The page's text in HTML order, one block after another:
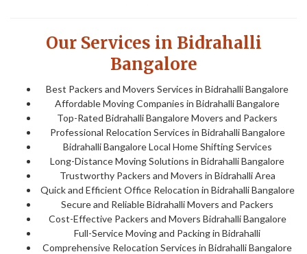
Our Services in Bidrahalli
Bangalore
Best Packers and Movers Services in Bidrahalli Bangalore
Affordable Moving Companies in Bidrahalli Bangalore
Top-Rated Bidrahalli Bangalore Movers and Packers
Professional Relocation Services in Bidrahalli Bangalore
Bidrahalli Bangalore Local Home Shifting Services
Long-Distance Moving Solutions in Bidrahalli Bangalore
Trustworthy Packers and Movers in Bidrahalli Area
Quick and Efficient Office Relocation in Bidrahalli Bangalore
Secure and Reliable Bidrahalli Movers and Packers
Cost-Effective Packers and Movers Bidrahalli Bangalore
Full-Service Moving and Packing in Bidrahalli
Comprehensive Relocation Services in Bidrahalli Bangalore